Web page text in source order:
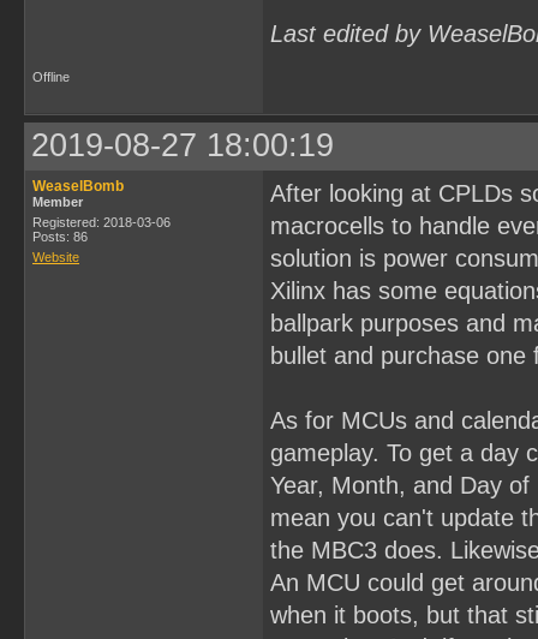
Last edited by
Offline
2019-08-27 18:00:19
WeaselBomb
Member
Registered: 2018-03-06
Posts: 86
Website
After looking at CPLDs
macrocells to handle
solution is power
Xilinx has some
ballpark purposes and
bullet and purchase one
As for MCUs and
gameplay. To get a day
Year, Month, and Day
mean you can't update
the MBC3 does.
An MCU could get
when it boots, but that